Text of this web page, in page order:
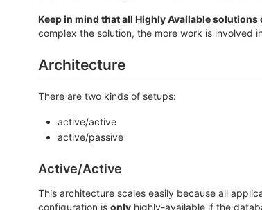
Keep in mind that all Highly Available
complex the solution, the more work is involved
Architecture
There are two kinds of setups:
active/active
active/passive
Active/Active
This architecture scales easily because all
configuration is only highly-available if the